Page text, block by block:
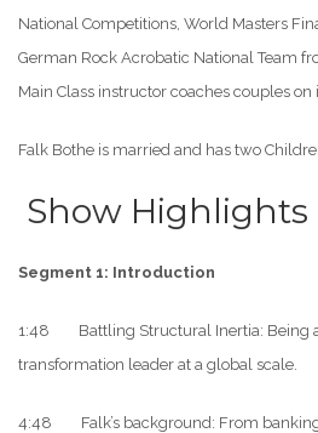
National Competitions, World Masters
German Rock Acrobatic National Team
Main Class instructor coaches couples on
Falk Bothe is married and has two
Show Highlights
Segment 1: Introduction
1:48 Battling Structural Inertia: Being a
transformation leader at a global scale.
4:48 Falk’s background: From